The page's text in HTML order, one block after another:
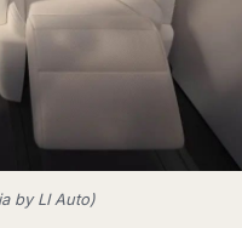
by LI Auto)